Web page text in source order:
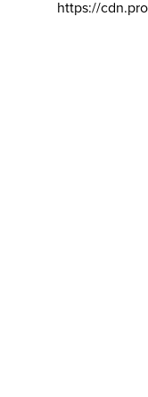
https://